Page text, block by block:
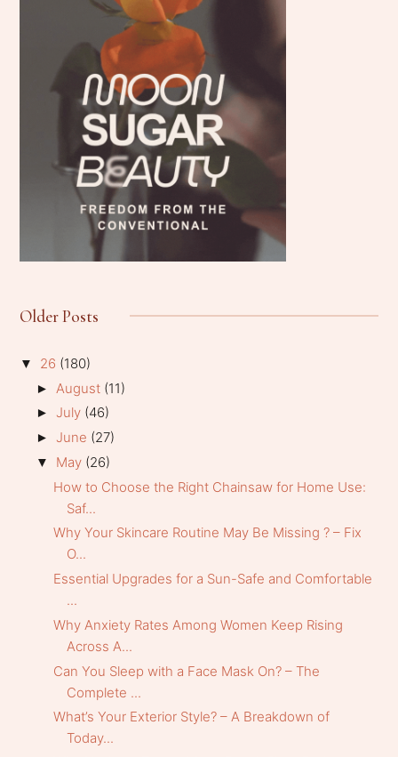
Older Posts
▼ 26 (180)
► August (11)
► July (46)
► June (27)
▼ May (26)
How to Choose the Right Chainsaw for Home Use:
Saf...
Why Your Skincare Routine May Be Missing ? – Fix
O...
Essential Upgrades for a Sun-Safe and Comfortable
...
Why Anxiety Rates Among Women Keep Rising
Across A...
Can You Sleep with a Face Mask On? – The
Complete ...
What’s Your Exterior Style? – A Breakdown of
Today...